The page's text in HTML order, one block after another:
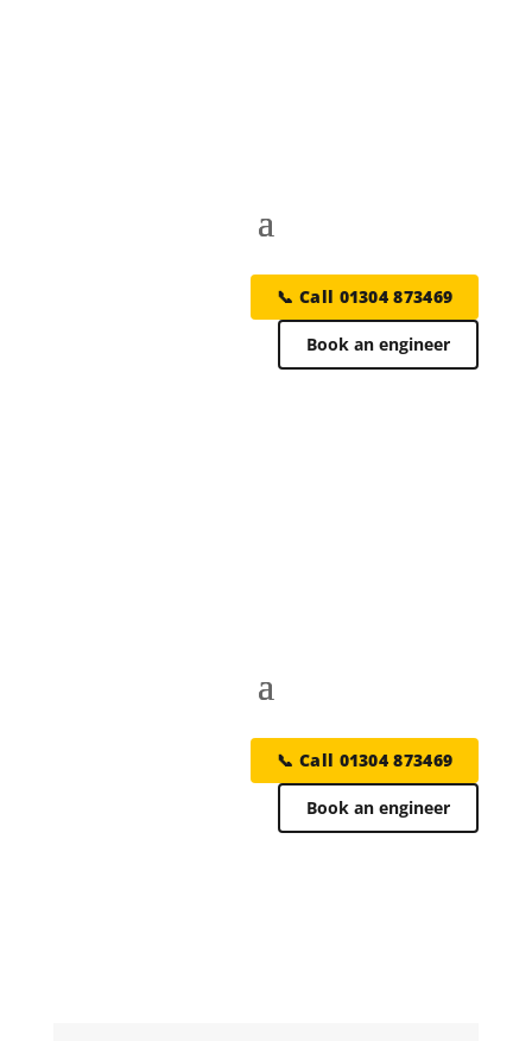
📞 Call 01304 873469
Book an engineer
📞 Call 01304 873469
Book an engineer